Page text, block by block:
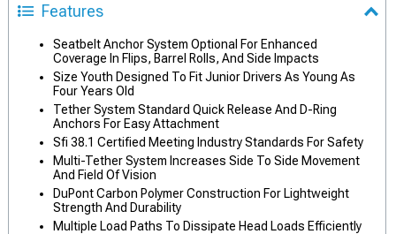
Features
Seatbelt Anchor System Optional For Enhanced
Coverage In Flips, Barrel Rolls, And Side Impacts
Size Youth Designed To Fit Junior Drivers As Young As
Four Years Old
Tether System Standard Quick Release And D-Ring
Anchors For Easy Attachment
Sfi 38.1 Certified Meeting Industry Standards For Safety
Multi-Tether System Increases Side To Side Movement
And Field Of Vision
DuPont Carbon Polymer Construction For Lightweight
Strength And Durability
Multiple Load Paths To Dissipate Head Loads Efficiently